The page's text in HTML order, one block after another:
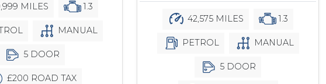
MILES 1.3
MANUAL
5 DOOR
£200 ROAD TAX
42,575 MILES 1.3
PETROL MANUAL
5 DOOR